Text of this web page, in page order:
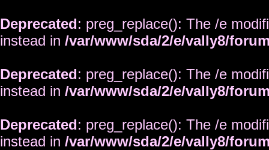
Deprecated: preg_replace(): The /e
instead in /var/www/sda/2/e/vally8/
Deprecated: preg_replace(): The /e
instead in /var/www/sda/2/e/vally8/
Deprecated: preg_replace(): The /e
instead in /var/www/sda/2/e/vally8/